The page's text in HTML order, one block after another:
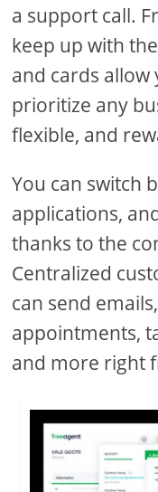
a support call.
keep up with
and cards allow
prioritize any
flexible, and
You can switch
applications,
thanks to the
Centralized
can send
appointments,
and more right